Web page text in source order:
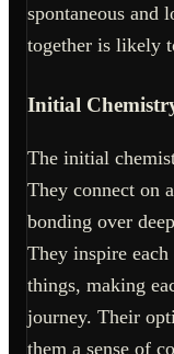
spontaneous and
together is likely
Initial
The initial
They connect on
bonding over
They inspire
things, making
journey. Their
them a sense of